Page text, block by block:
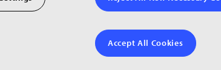
Planar
Accept All Cookies